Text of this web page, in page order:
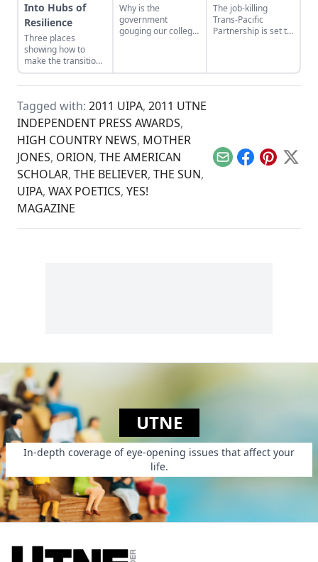
Into Hubs of
Resilience
Three places
showing how to
make the transition
from domination
and resource
regeneration and
interdependence.
Why is the
government
gouging our college
The job-killing
Trans-Pacific
Partnership is set to
Tagged with: 2011 UIPA, 2011 UTNE
INDEPENDENT PRESS AWARDS,
HIGH COUNTRY NEWS, MOTHER
JONES, ORION, THE AMERICAN
SCHOLAR, THE BELIEVER, THE SUN,
UIPA, WAX POETICS, YES!
MAGAZINE
EmailFacebook
Pinterest
X
UTNE
In-depth coverage of eye-opening issues that affect your
life.